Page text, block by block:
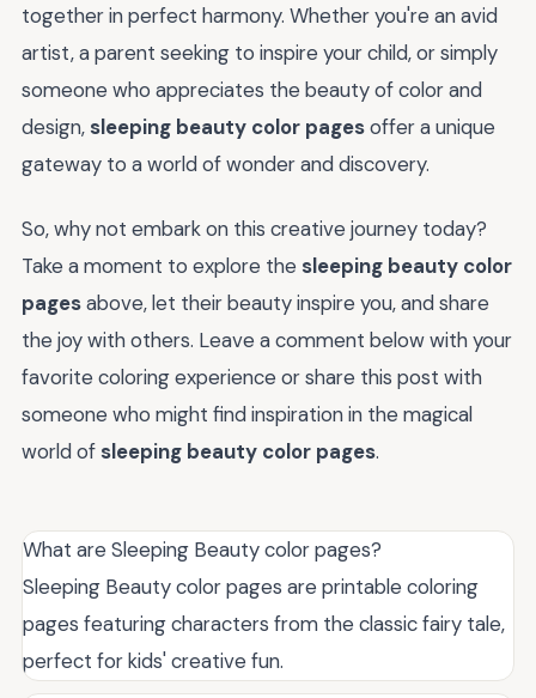
together in perfect harmony. Whether you're an avid
artist, a parent seeking to inspire your child, or simply
someone who appreciates the beauty of color and
design, sleeping beauty color pagesoffer a unique
gateway to a world of wonder and discovery.
So, why not embark on this creative journey today?
Take a moment to explore the sleeping beauty color
pagesabove, let their beauty inspire you, and share
the joy with others. Leave a comment below with your
favorite coloring experience or share this post with
someone who might find inspiration in the magical
world of sleeping beauty color pages.
What are Sleeping Beauty color pages?
Sleeping Beauty color pages are printable coloring
pages featuring characters from the classic fairy tale,
perfect for kids' creative fun.